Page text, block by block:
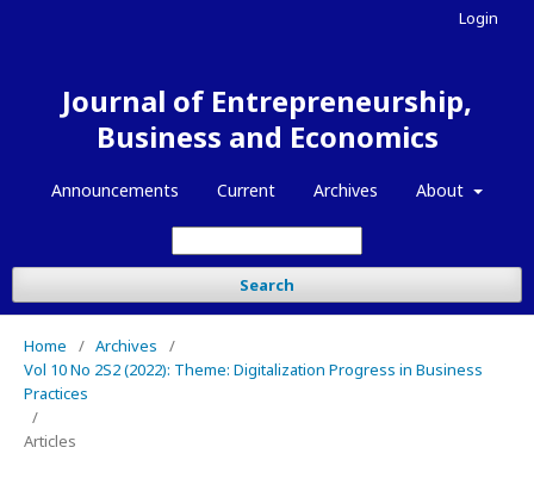
Journal of Entrepreneurship,
Business and Economics
Announcements Current Archives About
Search
Login
Home / Archives
/
Vol 10 No 2S2 (2022): Theme: Digitalization Progress in Business
Practices
/
Articles